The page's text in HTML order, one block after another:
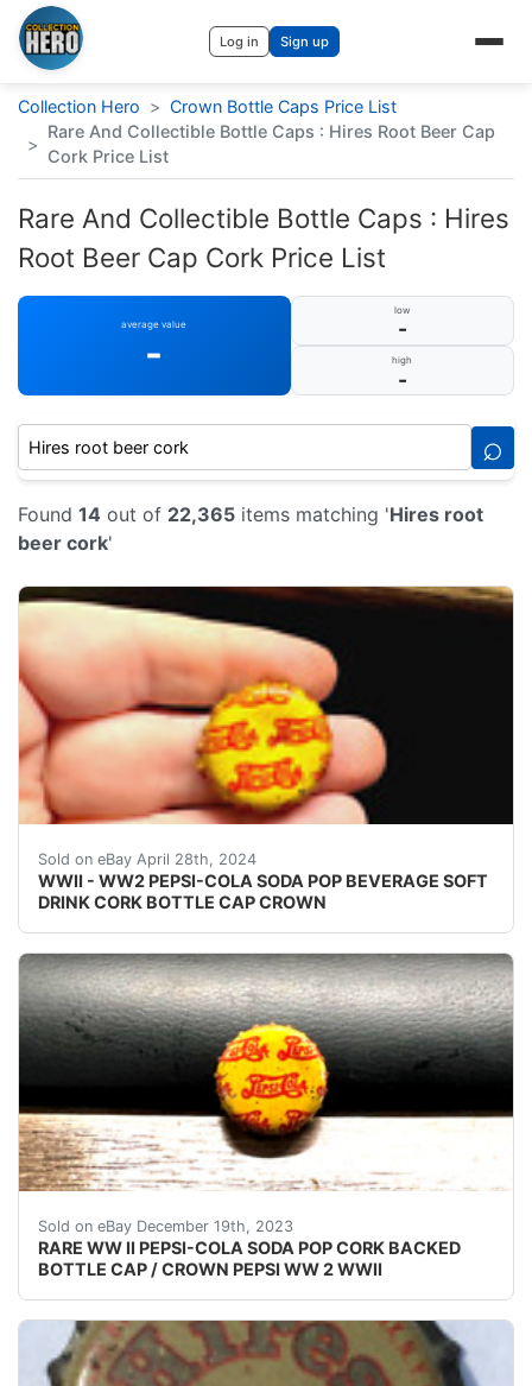
Log in Sign up
Collection Hero > Crown Bottle Caps Price List
>
Rare And Collectible Bottle Caps : Hires Root Beer Cap
Cork Price List
Rare And Collectible Bottle Caps : Hires
Root Beer Cap Cork Price List
average value
-
low
-
high
-
⌕
Found 14 out of 22,365 items matching 'Hires root
beer cork'
Sold on eBay April 28th, 2024
WWII - WW2 PEPSI-COLA SODA POP BEVERAGE SOFT
DRINK CORK BOTTLE CAP CROWN
VINTAGE - ORIGINAL WWII - WW2 - WORLD WAR 2
Sold on eBay December 19th, 2023
RARE WW II PEPSI-COLA SODA POP CORK BACKED
BOTTLE CAP / CROWN PEPSI WW 2 WWII
eBay (VINTAGE - ORIGINAL) PEPSI COLA WW II -